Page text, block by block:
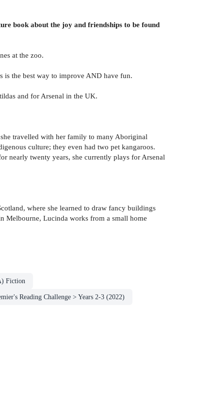
book about the joy and friendships to be found
at the zoo.
is the best way to improve AND have fun.
and for Arsenal in the UK.
travelled with her family to many Aboriginal
culture; they even had two pet kangaroos.
nearly twenty years, she currently plays for Arsenal
where she learned to draw fancy buildings
Melbourne, Lucinda works from a small home
Fiction
Reading Challenge > Years 2-3 (2022)